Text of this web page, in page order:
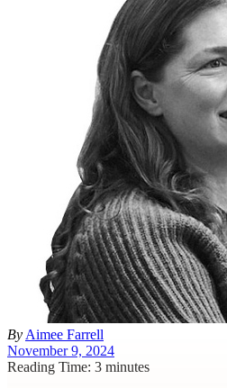
By Aimee Farrell
November 9, 2024
Reading Time: 3 minutes